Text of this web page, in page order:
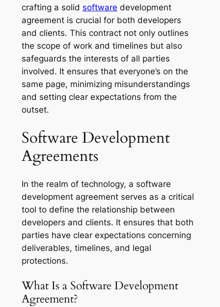
crafting a solid software development
agreement is crucial for both developers
and clients. This contract not only outlines
the scope of work and timelines but also
safeguards the interests of all parties
involved. It ensures that everyone’s on the
same page, minimizing misunderstandings
and setting clear expectations from the
outset.
Software Development
Agreements
In the realm of technology, a software
development agreement serves as a critical
tool to define the relationship between
developers and clients. It ensures that both
parties have clear expectations concerning
deliverables, timelines, and legal
protections.
What Is a Software Development
Agreement?